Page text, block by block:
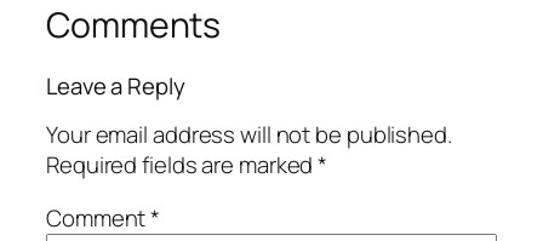
Comments
Leave a Reply
Your email address will not be published.
Required fields are marked*
Comment*